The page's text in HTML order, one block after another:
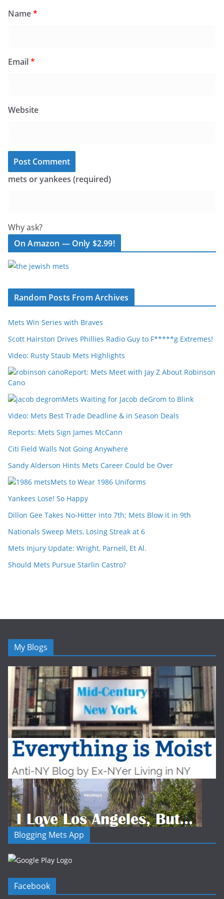
Name*
Email*
Website
mets or yankees (required)
Why ask?
On Amazon — Only $2.99!
Random Posts From Archives
Mets Win Series with Braves
Scott Hairston Drives Phillies Radio Guy to F*****g Extremes!
Video: Rusty Staub Mets Highlights
Report: Mets Meet with Jay Z About Robinson
Cano
Mets Waiting for Jacob deGrom to Blink
Video: Mets Best Trade Deadline & in Season Deals
Reports: Mets Sign James McCann
Citi Field Walls Not Going Anywhere
Sandy Alderson Hints Mets Career Could be Over
Mets to Wear 1986 Uniforms
Yankees Lose! So Happy
Dillon Gee Takes No-Hitter into 7th; Mets Blow it in 9th
Nationals Sweep Mets, Losing Streak at 6
Mets Injury Update: Wright, Parnell, Et Al.
Should Mets Pursue Starlin Castro?
My Blogs
Blogging Mets App
Facebook